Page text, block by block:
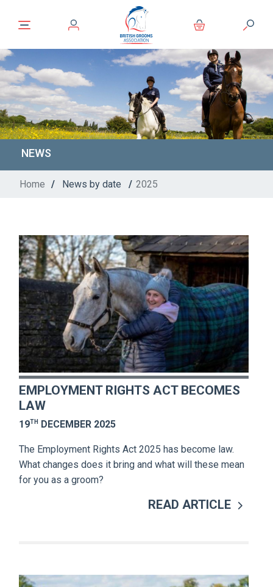
NEWS
Home / News by date / 2025
EMPLOYMENT RIGHTS ACT BECOMES
LAW
19TH DECEMBER 2025
The Employment Rights Act 2025 has become law.
What changes does it bring and what will these mean
for you as a groom?
READ ARTICLE